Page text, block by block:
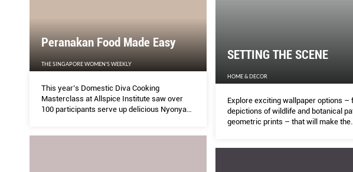
SETTING THE SCENE
HOME & DECOR
Explore exciting wallpaper options –
depictions of wildlife and botanical
geometric prints – that will make the
Peranakan Food Made Easy
THE SINGAPORE WOMEN'S WEEKLY
This year’s Domestic Diva Cooking
Masterclass at Allspice Institute saw over
100 participants serve up delicious Nyonya